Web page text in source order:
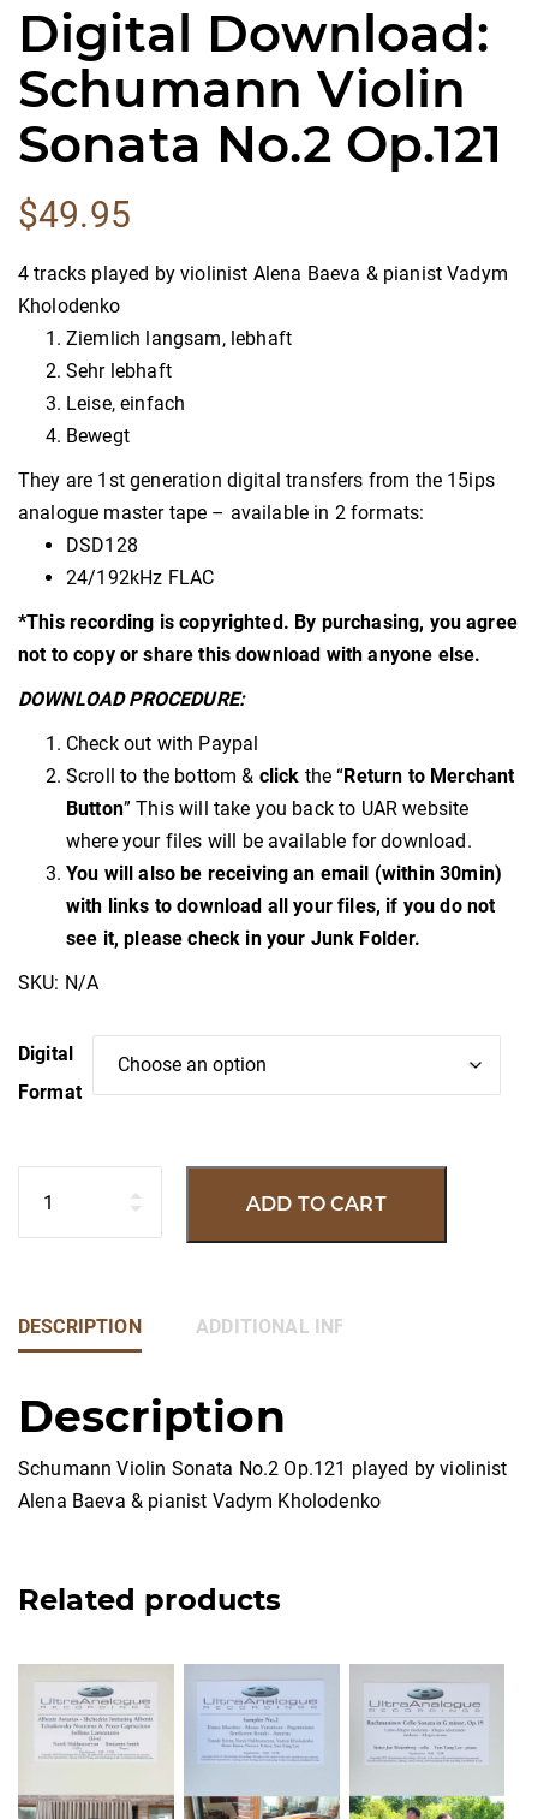
Digital Download:
Schumann Violin
Sonata No.2 Op.121
$49.95
4 tracks played by violinist Alena Baeva & pianist Vadym
Kholodenko
Ziemlich langsam, lebhaft
Sehr lebhaft
Leise, einfach
Bewegt
They are 1st generation digital transfers from the 15ips
analogue master tape – available in 2 formats:
DSD128
24/192kHz FLAC
*This recording is copyrighted. By purchasing, you agree
not to copy or share this download with anyone else.
DOWNLOAD PROCEDURE:
Check out with Paypal
Scroll to the bottom & click the “Return to Merchant
Button” This will take you back to UAR website
where your files will be available for download.
You will also be receiving an email (within 30min)
with links to download all your files, if you do not
see it, please check in your Junk Folder.
SKU: N/A
Digital
Format
ADD TO CART
DESCRIPTION ADDITIONAL INFORMATION
Description
Schumann Violin Sonata No.2 Op.121 played by violinist
Alena Baeva & pianist Vadym Kholodenko
Related products
This
product
variants.
This
product
has
variants.
This
product
has
variants.